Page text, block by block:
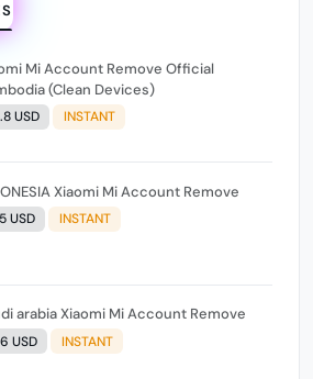
Mi Account Remove Official
(Clean Devices)
USD INSTANT
Xiaomi Mi Account Remove
USD INSTANT
arabia Xiaomi Mi Account Remove
USD INSTANT